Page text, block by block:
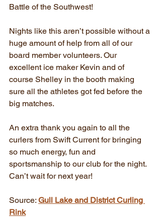
Battle of the Southwest!
Nights like this aren’t possible without a
huge amount of help from all of our
board member volunteers. Our
excellent ice maker Kevin and of
course Shelley in the booth making
sure all the athletes got fed before the
big matches.
An extra thank you again to all the
curlers from Swift Current for bringing
so much energy, fun and
sportsmanship to our club for the night.
Can’t wait for next year!
Source: Gull Lake and District Curling
Rink